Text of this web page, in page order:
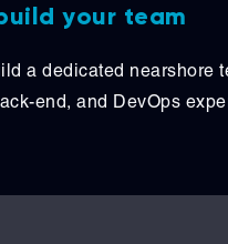
your team
a dedicated nearshore
end, and DevOps